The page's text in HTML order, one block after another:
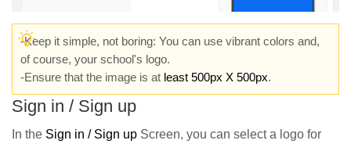
-Keep it simple, not boring: You can use vibrant colors and,
of course, your school's logo.
-Ensure that the image is at least 500px X 500px.
Sign in / Sign up
In the Sign in / Sign up Screen, you can select a logo for